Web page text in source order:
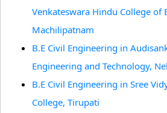
Venkateswara Hindu College of
Machilipatnam
B.E Civil Engineering in
Engineering and Technology,
B.E Civil Engineering in Sree
College, Tirupati